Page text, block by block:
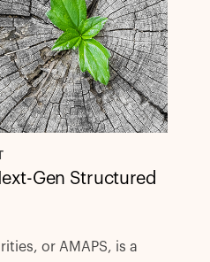
Gen Structured
or AMAPS, is a